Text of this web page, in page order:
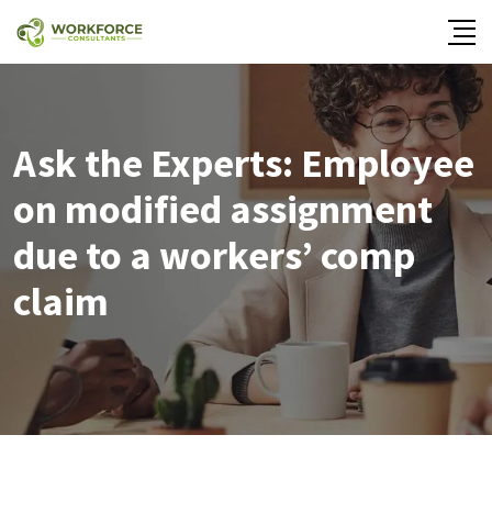
Ask the Experts: Employee
on modified assignment
due to a workers’ comp
claim